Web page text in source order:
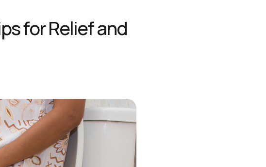
for Relief and